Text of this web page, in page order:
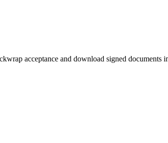
acceptance and download signed documents